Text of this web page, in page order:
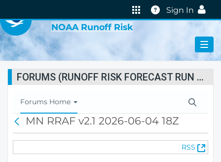
Help
Sign In
NOAA Runoff Risk
FORUMS (RUNOFF RISK FORECAST RUN STATUS)
T
o
l
Forums Home
c
MN RRAF v2.1 2026-06-04 18Z
RSS
(
O